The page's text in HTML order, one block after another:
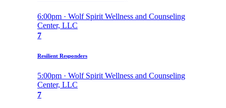
6:00pm · Wolf Spirit Wellness and Counseling
Center, LLC
7
Resilient Responders
5:00pm · Wolf Spirit Wellness and Counseling
Center, LLC
7